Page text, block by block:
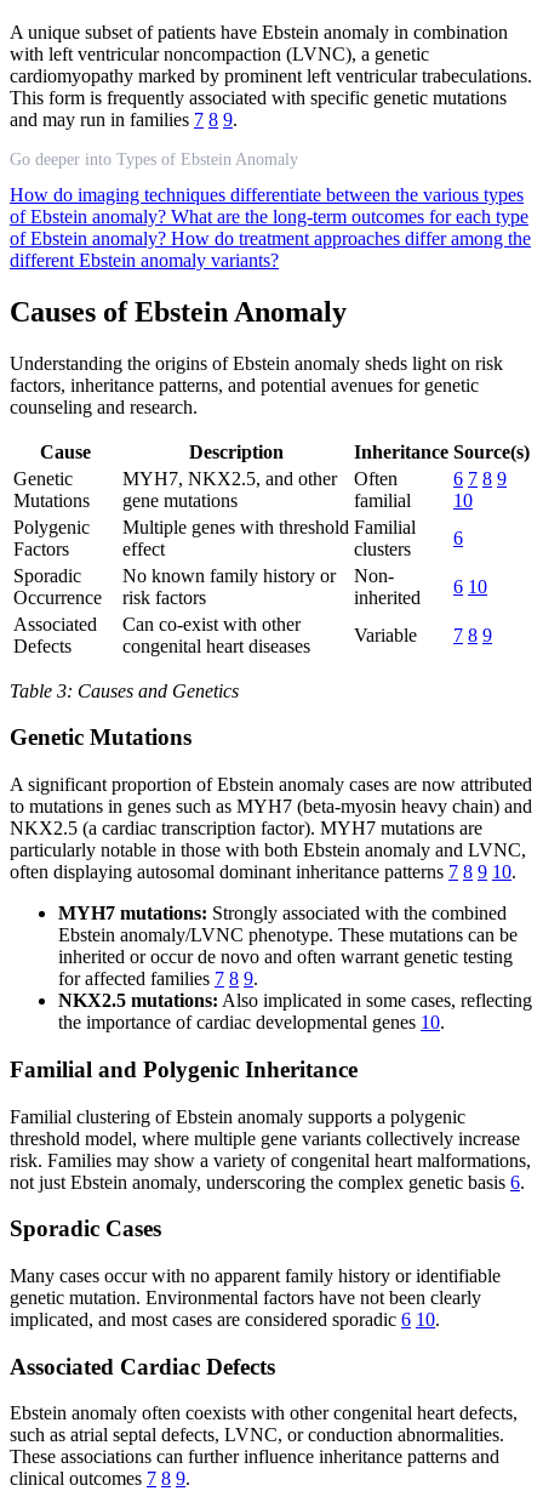
A unique subset of patients have Ebstein anomaly in combination
with left ventricular noncompaction (LVNC), a genetic
cardiomyopathy marked by prominent left ventricular trabeculations.
This form is frequently associated with specific genetic mutations
and may run in families 7 8 9.
Go deeper into Types of Ebstein Anomaly
How do imaging techniques differentiate between the various types
of Ebstein anomaly? What are the long-term outcomes for each type
of Ebstein anomaly? How do treatment approaches differ among the
different Ebstein anomaly variants?
Causes of Ebstein Anomaly
Understanding the origins of Ebstein anomaly sheds light on risk
factors, inheritance patterns, and potential avenues for genetic
counseling and research.
Cause Description Inheritance Source(s)
Genetic
Mutations
MYH7, NKX2.5, and other
gene mutations
Often
familial
6 7 8 9
10
Polygenic
Factors
Multiple genes with threshold
effect
Familial
clusters
6
Sporadic
Occurrence
No known family history or
risk factors
Non-
inherited
6 10
Associated
Defects
Can co-exist with other
congenital heart diseases
Variable 7 8 9
Table 3: Causes and Genetics
Genetic Mutations
A significant proportion of Ebstein anomaly cases are now attributed
to mutations in genes such as MYH7 (beta-myosin heavy chain) and
NKX2.5 (a cardiac transcription factor). MYH7 mutations are
particularly notable in those with both Ebstein anomaly and LVNC,
often displaying autosomal dominant inheritance patterns 7 8 9 10.
MYH7 mutations: Strongly associated with the combined
Ebstein anomaly/LVNC phenotype. These mutations can be
inherited or occur de novo and often warrant genetic testing
for affected families 7 8 9.
NKX2.5 mutations: Also implicated in some cases, reflecting
the importance of cardiac developmental genes 10.
Familial and Polygenic Inheritance
Familial clustering of Ebstein anomaly supports a polygenic
threshold model, where multiple gene variants collectively increase
risk. Families may show a variety of congenital heart malformations,
not just Ebstein anomaly, underscoring the complex genetic basis 6.
Sporadic Cases
Many cases occur with no apparent family history or identifiable
genetic mutation. Environmental factors have not been clearly
implicated, and most cases are considered sporadic 6 10.
Associated Cardiac Defects
Ebstein anomaly often coexists with other congenital heart defects,
such as atrial septal defects, LVNC, or conduction abnormalities.
These associations can further influence inheritance patterns and
clinical outcomes 7 8 9.